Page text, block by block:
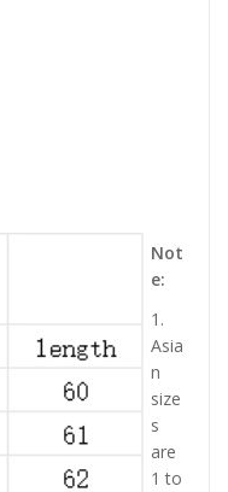
Not
e:
1.
Asia
n
size
s
are
1 to